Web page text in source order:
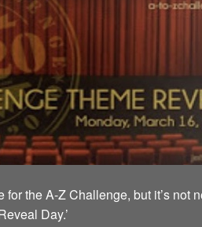
the A-Z Challenge, but it’s
Day.’